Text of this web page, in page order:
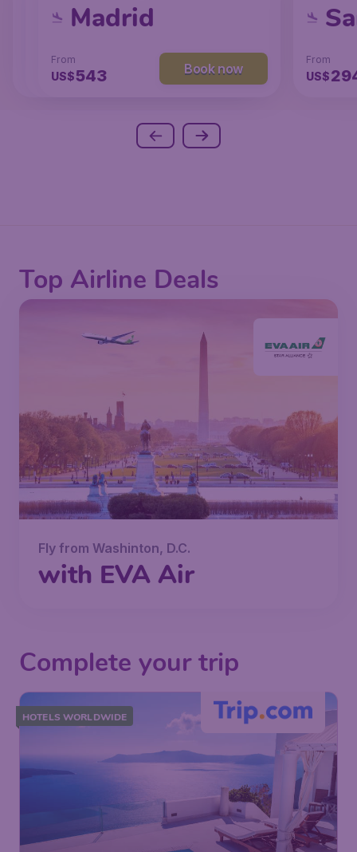
San Francisco
238 Book now
Chicago
From
US$131 Book now
Madrid
From
US$543 Book now
From
US$
Top Airline Deals
Fly from Washinton, D.C.
with EVA Air
Complete your trip
HOTELS WORLDWIDE